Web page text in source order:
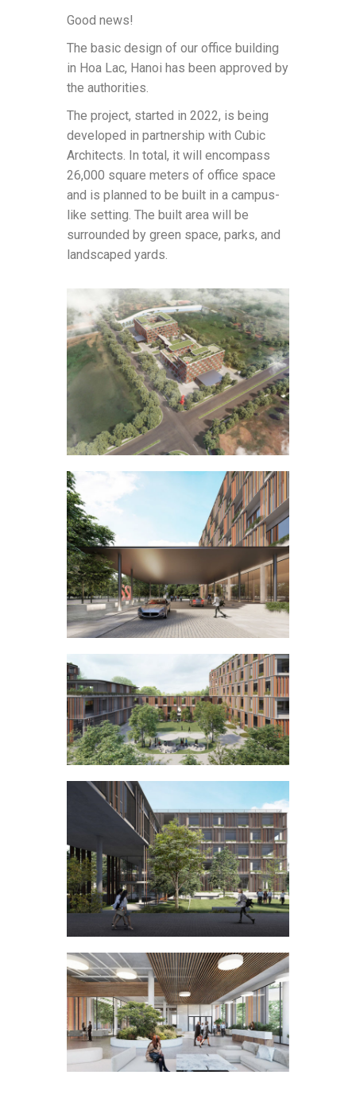
Good news!
The basic design of our office building
in Hoa Lac, Hanoi has been approved by
the authorities.
The project, started in 2022, is being
developed in partnership with Cubic
Architects. In total, it will encompass
26,000 square meters of office space
and is planned to be built in a campus-
like setting. The built area will be
surrounded by green space, parks, and
landscaped yards.